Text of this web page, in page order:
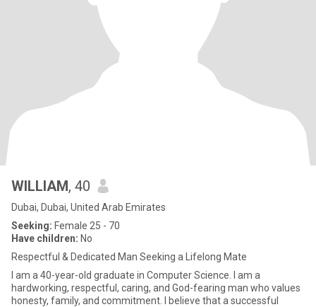
WILLIAM, 40
Dubai, Dubai, United Arab Emirates
Seeking: Female 25 - 70
Have children: No
Respectful & Dedicated Man Seeking a Lifelong Mate
I am a 40-year-old graduate in Computer Science. I am a
hardworking, respectful, caring, and God-fearing man who values
honesty, family, and commitment. I believe that a successful